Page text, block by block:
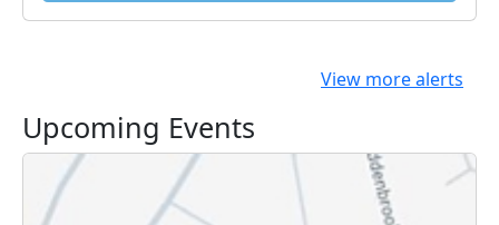
View more alerts
Upcoming Events